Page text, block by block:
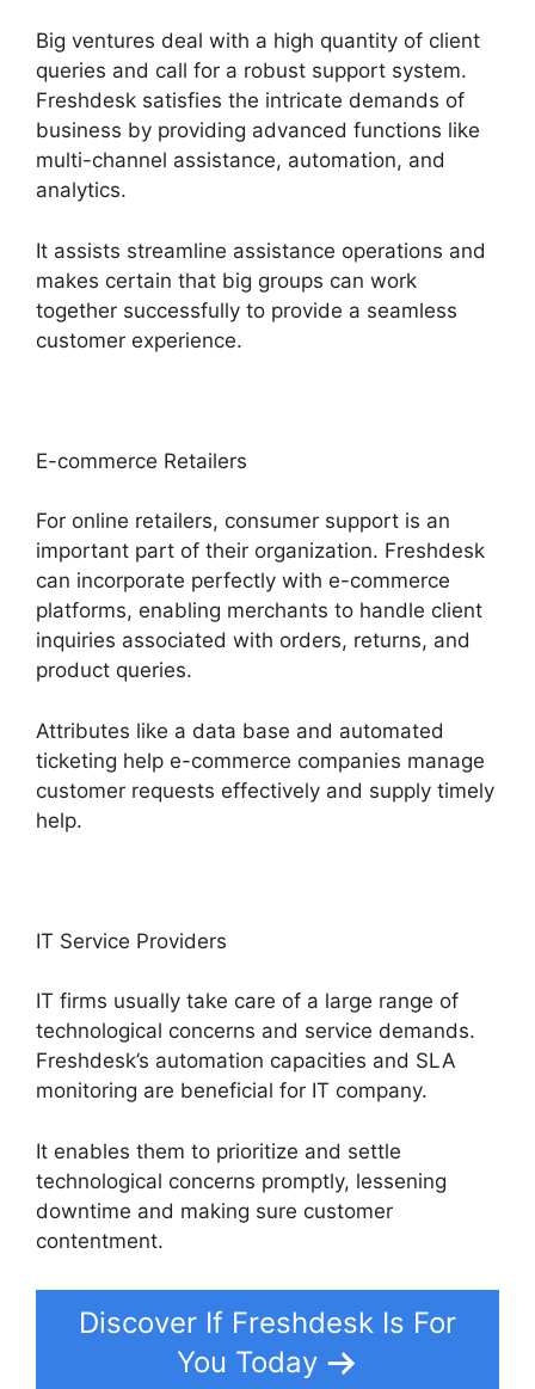
Big ventures deal with a high quantity of client
queries and call for a robust support system.
Freshdesk satisfies the intricate demands of
business by providing advanced functions like
multi-channel assistance, automation, and
analytics.
It assists streamline assistance operations and
makes certain that big groups can work
together successfully to provide a seamless
customer experience.
E-commerce Retailers
For online retailers, consumer support is an
important part of their organization. Freshdesk
can incorporate perfectly with e-commerce
platforms, enabling merchants to handle client
inquiries associated with orders, returns, and
product queries.
Attributes like a data base and automated
ticketing help e-commerce companies manage
customer requests effectively and supply timely
help.
IT Service Providers
IT firms usually take care of a large range of
technological concerns and service demands.
Freshdesk’s automation capacities and SLA
monitoring are beneficial for IT company.
It enables them to prioritize and settle
technological concerns promptly, lessening
downtime and making sure customer
contentment.
Discover If Freshdesk Is For
You Today